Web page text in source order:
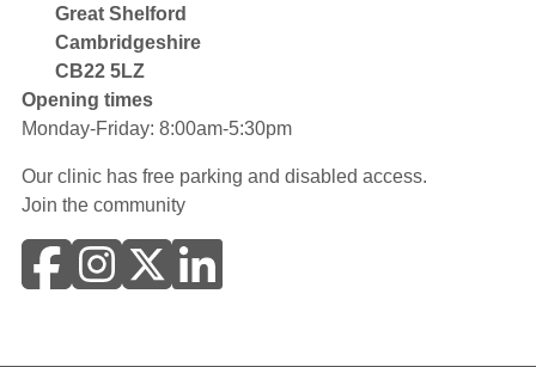
Great Shelford
Cambridgeshire
CB22 5LZ
Opening times
Monday-Friday: 8:00am-5:30pm
Our clinic has free parking and disabled access.
Join the community